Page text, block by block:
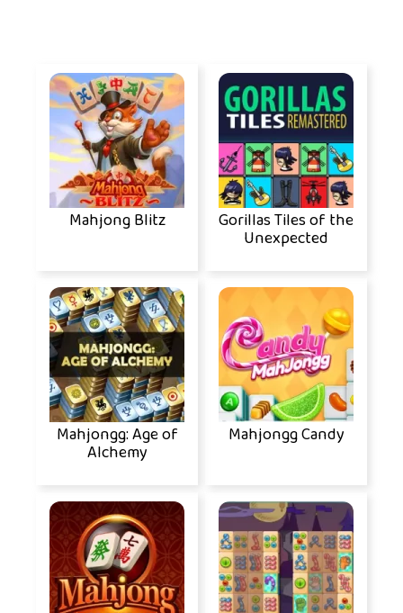
Mahjong Blitz Gorillas Tiles of the
Unexpected
Mahjongg: Age of
Alchemy
Mahjongg Candy